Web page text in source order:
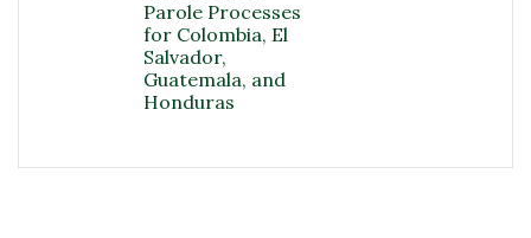
Parole Processes
for Colombia, El
Salvador,
Guatemala, and
Honduras